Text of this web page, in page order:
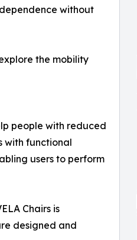
without
the mobility
people with reduced
with functional
users to perform
Chairs is
designed and